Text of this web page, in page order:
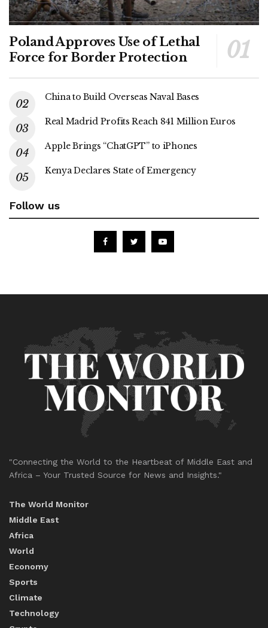
Poland Approves Use of Lethal
Force for Border Protection
China to Build Overseas Naval Bases
Real Madrid Profits Reach 841 Million Euros
Apple Brings “ChatGPT” to iPhones
Kenya Declares State of Emergency
Follow us
"Connecting the World to the Heartbeat of Middle East and
Africa – Your Trusted Source for News and Insights."
The World Monitor
Middle East
Africa
World
Economy
Sports
Climate
Technology